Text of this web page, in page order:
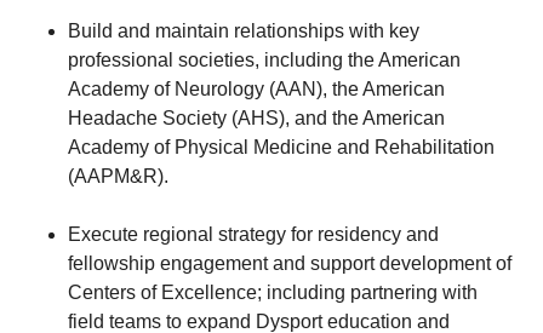
Build and maintain relationships with key
professional societies, including the American
Academy of Neurology (AAN), the American
Headache Society (AHS), and the American
Academy of Physical Medicine and Rehabilitation
(AAPM&R).
Execute regional strategy for residency and
fellowship engagement and support development of
Centers of Excellence; including partnering with
field teams to expand Dysport education and